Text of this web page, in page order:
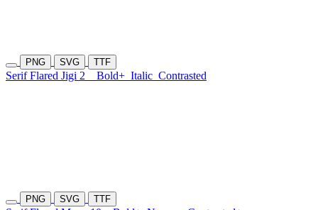
PNG SVG TTF
Serif Flared Jigi 2 Bold+ Italic Contrasted
PNG SVG TTF